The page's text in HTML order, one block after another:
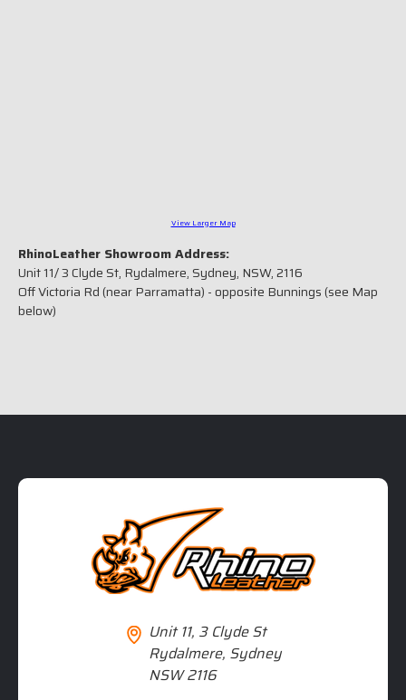
View Larger Map
RhinoLeather Showroom Address:
Unit 11/ 3 Clyde St, Rydalmere, Sydney, NSW, 2116
Off Victoria Rd (near Parramatta) - opposite Bunnings (see Map
below)
Unit 11, 3 Clyde St
Rydalmere, Sydney
NSW 2116